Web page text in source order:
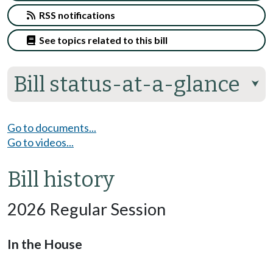
Bill status-at-a-glance ⮟
RSS notifications
See topics related to this bill
Go to documents...
Go to videos...
Bill history
2026 Regular Session
In the House